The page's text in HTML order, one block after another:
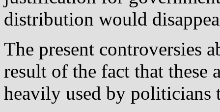
distribution would
The present controversies
result of the fact that these
heavily used by politicians